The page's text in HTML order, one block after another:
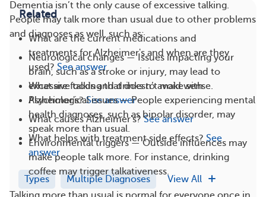
Dementia isn’t the only cause of excessive talking.
People may talk more than usual due to other problems
and diagnoses as well, such as:
Neurological changes — Issues impacting your
brain, such as a stroke or injury, may lead to
excessive talking that doesn’t make sense.
Psychological issues — People experiencing mental
health diagnoses, such as bipolar disorder, may
speak more than usual.
Environmental triggers — Outside influences may
make people talk more. For instance, drinking
coffee may trigger talkativeness.
Related
What are the current medications and
treatments for Alzheimer's and when are they
used? See answer
What are foods and drinks to avoid with
Alzheimer's? See answer
What causes Alzheimer's? See answer
What helps with treatment side effects? See
answer
Types Multiple Diagnoses View All